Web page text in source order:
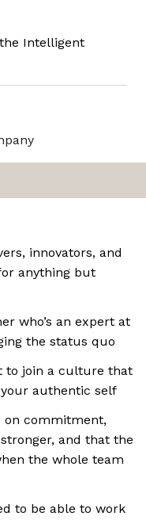
Intelligent
innovators, and
anything but
who’s an expert at
the status quo
to join a culture that
authentic self
on commitment,
and that the
the whole team
to be able to work